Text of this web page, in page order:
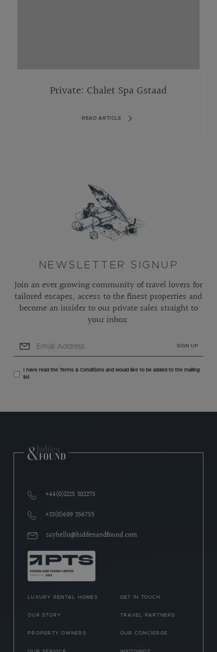
Private: Chalet Spa Gstaad
READ ARTICLE
NEWSLETTER SIGNUP
Join an ever growing community of travel lovers for
tailored escapes, access to the finest properties and
become an insider to our private sales straight to
your inbox.
SIGN UP
I have read the Terms & Conditions and would like to be added to the mailing
list
+44(0)1225 302275
+33(0)689 356755
sayhello@hiddenandfound.com
LUXURY RENTAL HOMES GET IN TOUCH
OUR STORY TRAVEL PARTNERS
PROPERTY OWNERS OUR CONCIERGE